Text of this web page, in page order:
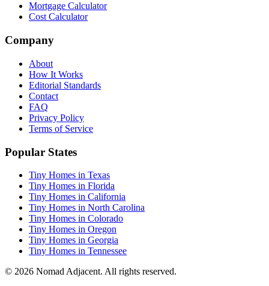
Mortgage Calculator
Cost Calculator
Company
About
How It Works
Editorial Standards
Contact
FAQ
Privacy Policy
Terms of Service
Popular States
Tiny Homes in Texas
Tiny Homes in Florida
Tiny Homes in California
Tiny Homes in North Carolina
Tiny Homes in Colorado
Tiny Homes in Oregon
Tiny Homes in Georgia
Tiny Homes in Tennessee
© 2026 Nomad Adjacent. All rights reserved.